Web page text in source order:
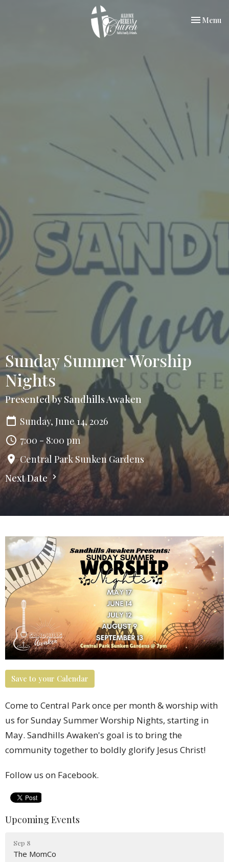
Toggle
Menu
Sunday Summer Worship
Nights
Presented by Sandhills Awaken
Sunday, June 14, 2026
7:00 - 8:00 pm
Central Park Sunken Gardens
Next Date
Save to your Calendar
Come to Central Park once per month & worship with
us for Sunday Summer Worship Nights, starting in
May. Sandhills Awaken's goal is to bring the
community together to boldly glorify Jesus Christ!
Follow us on Facebook.
Upcoming Events
Sep 8
The MomCo